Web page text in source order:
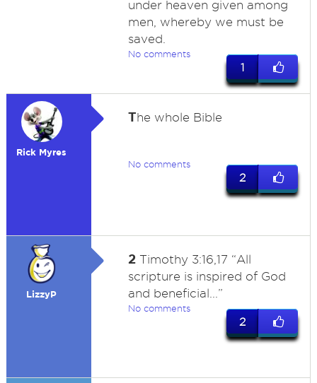
under heaven given among
men, whereby we must be
saved.
No comments
1
Rick Myres
The whole Bible
No comments
2
LizzyP
2Timothy 3:16,17 “All
scripture is inspired of God
and beneficial...”
No comments
2